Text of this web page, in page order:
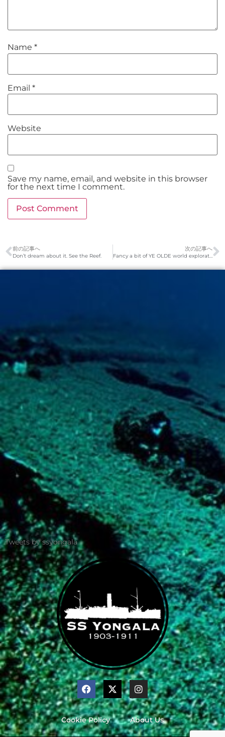
Name *
Email *
Website
Save my name, email, and website in this browser
for the next time I comment.
前の記事へ
Don’t dream about it. See the Reef.
次の記事へ
Fancy a bit of YE OLDE world exploration?
Tweets by ssyongala
Cookie Policy About Us